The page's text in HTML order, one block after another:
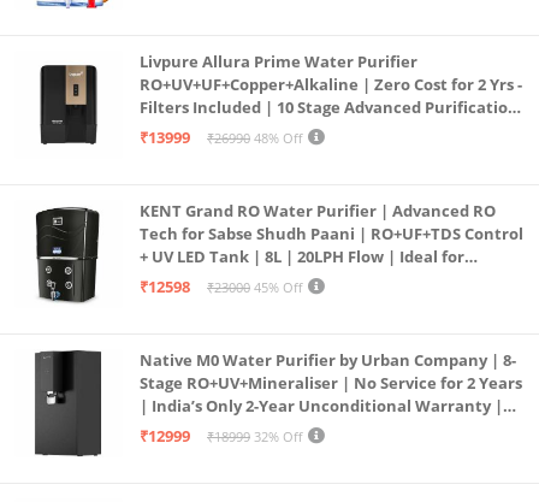
Livpure Allura Prime Water Purifier
RO+UV+UF+Copper+Alkaline | Zero Cost for 2 Yrs -
Filters Included | 10 Stage Advanced Purification
| In Tank UV Sterilisation | 7 Ltr
₹13999 ₹26990 48% Off
KENT Grand RO Water Purifier | Advanced RO
Tech for Sabse Shudh Paani | RO+UF+TDS Control
+ UV LED Tank | 8L | 20LPH Flow | Ideal for
Borewell/Tanker/Municipal Water | Largest
₹12598 ₹23000 45% Off
Native M0 Water Purifier by Urban Company | 8-
Stage RO+UV+Mineraliser | No Service for 2 Years
| India’s Only 2-Year Unconditional Warranty |
Free Pre-filter
₹12999 ₹18999 32% Off